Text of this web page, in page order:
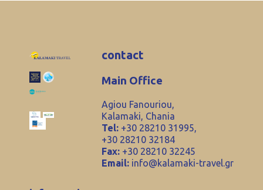
contact
Main Office
Agiou Fanouriou,
Kalamaki, Chania
Tel: +30 28210 31995,
+30 28210 32184
Fax: +30 28210 32245
Email: info@kalamaki-travel.gr